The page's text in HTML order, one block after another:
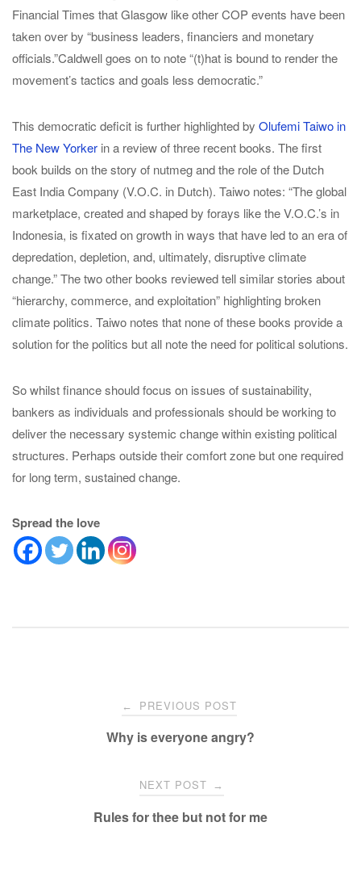
Financial Times that Glasgow like other COP events have been
taken over by “business leaders, financiers and monetary
officials.”Caldwell goes on to note “(t)hat is bound to render the
movement’s tactics and goals less democratic.”
This democratic deficit is further highlighted by Olufemi Taiwo in
The New Yorker in a review of three recent books. The first
book builds on the story of nutmeg and the role of the Dutch
East India Company (V.O.C. in Dutch). Taiwo notes: “The global
marketplace, created and shaped by forays like the V.O.C.’s in
Indonesia, is fixated on growth in ways that have led to an era of
depredation, depletion, and, ultimately, disruptive climate
change.” The two other books reviewed tell similar stories about
“hierarchy, commerce, and exploitation” highlighting broken
climate politics. Taiwo notes that none of these books provide a
solution for the politics but all note the need for political solutions.
So whilst finance should focus on issues of sustainability,
bankers as individuals and professionals should be working to
deliver the necessary systemic change within existing political
structures. Perhaps outside their comfort zone but one required
for long term, sustained change.
Spread the love
navigation
← PREVIOUS POST
Why is everyone angry?
NEXT POST →
Rules for thee but not for me